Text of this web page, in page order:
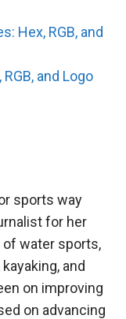
Hex, RGB, and
and Logo
sports way
for her
of water sports,
and
on improving
on advancing